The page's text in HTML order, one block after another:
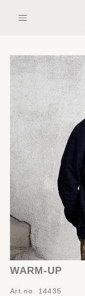
WARM-UP
Art.no. 14435